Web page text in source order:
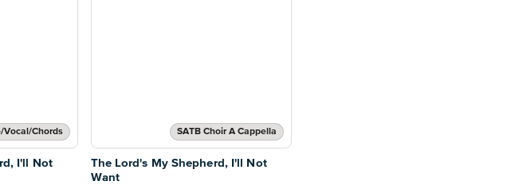
Vocal/Chords
I'll Not
SATB Choir A Cappella
The Lord's My Shepherd, I'll Not
Want